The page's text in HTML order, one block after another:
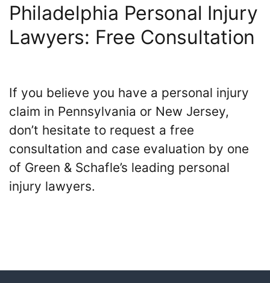
Philadelphia Personal Injury
Lawyers: Free Consultation
If you believe you have a personal injury
claim in Pennsylvania or New Jersey,
don’t hesitate to request a free
consultation and case evaluation by one
of Green & Schafle’s leading personal
injury lawyers.